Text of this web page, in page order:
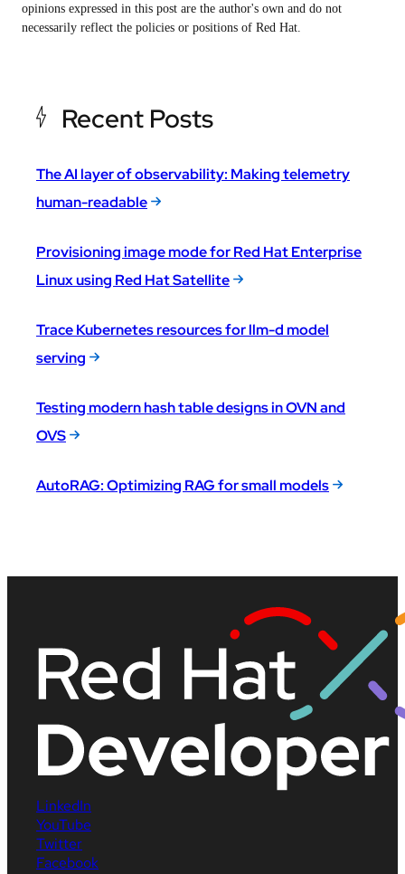
opinions expressed in this post are the author's own and do not
necessarily reflect the policies or positions of Red Hat.
Recent Posts
The AI layer of observability: Making telemetry
human-readable
Provisioning image mode for Red Hat Enterprise
Linux using Red Hat Satellite
Trace Kubernetes resources for llm-d model
serving
Testing modern hash table designs in OVN and
OVS
AutoRAG: Optimizing RAG for small models
LinkedIn
YouTube
Twitter
Facebook